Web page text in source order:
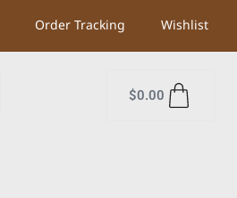
Order Tracking Wishlist
$0.00